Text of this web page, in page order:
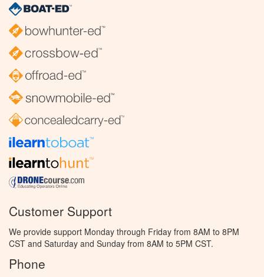
Customer Support
We provide support Monday through Friday from 8AM to 8PM
CST and Saturday and Sunday from 8AM to 5PM CST.
Phone